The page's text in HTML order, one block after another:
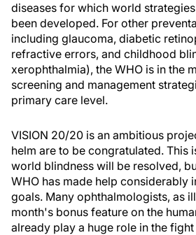
diseases for which world
been developed. For other
including glaucoma, diabetic
refractive errors, and childhood
xerophthalmia), the WHO is in the
screening and management
primary care level.
VISION 20/20 is an ambitious
helm are to be congratulated. This
world blindness will be resolved,
WHO has made help considerably
goals. Many ophthalmologists, as
month's bonus feature on the
already play a huge role in the